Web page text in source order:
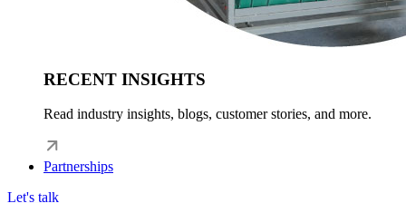
RECENT INSIGHTS
Read industry insights, blogs, customer stories, and more.
Partnerships
Let's talk